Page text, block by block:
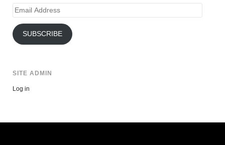
Email
SUBSCRIBE
SITE ADMIN
Log in